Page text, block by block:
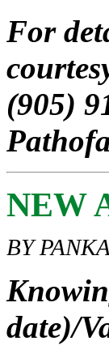
For
(905)
NEW
BY
date)/